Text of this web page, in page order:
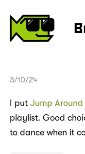
3/10/24
I put Jump Around
playlist. Good
to dance when it